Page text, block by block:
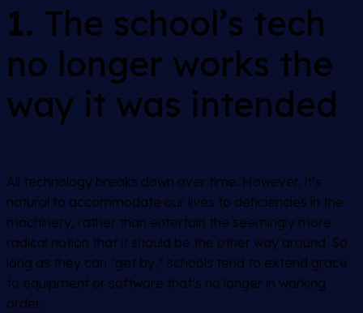
1. The school’s tech
no longer works the
way it was intended
All technology breaks down over time. However, it’s
natural to accommodate our lives to deficiencies in the
machinery, rather than entertain the seemingly more
radical notion that it should be the other way around. So
long as they can “get by,” schools tend to extend grace
to equipment or software that’s no longer in working
order.